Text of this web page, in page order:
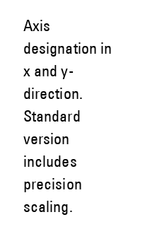
Axis
designation in
x and y-
direction.
Standard
version
includes
precision
scaling.